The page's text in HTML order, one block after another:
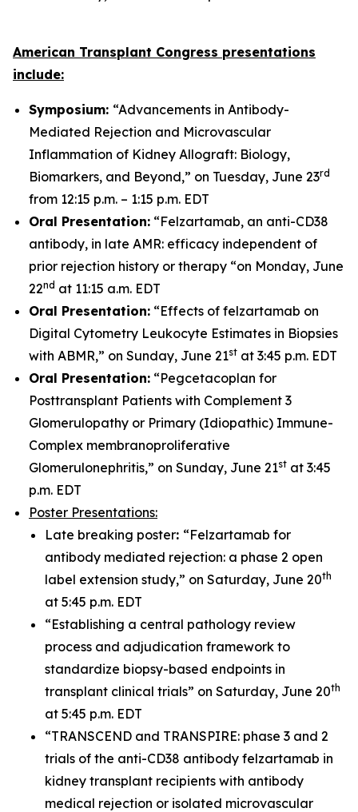
American Transplant Congress presentations
include:
Symposium: “Advancements in Antibody-
Mediated Rejection and Microvascular
Inflammation of Kidney Allograft: Biology,
Biomarkers, and Beyond,” on Tuesday, June 23rd
from 12:15 p.m. – 1:15 p.m. EDT
Oral Presentation: “Felzartamab, an anti-CD38
antibody, in late AMR: efficacy independent of
prior rejection history or therapy “on Monday, June
22nd at 11:15 a.m. EDT
Oral Presentation: “Effects of felzartamab on
Digital Cytometry Leukocyte Estimates in Biopsies
with ABMR,” on Sunday, June 21st at 3:45 p.m. EDT
Oral Presentation: “Pegcetacoplan for
Posttransplant Patients with Complement 3
Glomerulopathy or Primary (Idiopathic) Immune-
Complex membranoproliferative
Glomerulonephritis,” on Sunday, June 21st at 3:45
p.m. EDT
Poster Presentations:
Late breaking poster: “Felzartamab for
antibody mediated rejection: a phase 2 open
label extension study,” on Saturday, June 20th
at 5:45 p.m. EDT
“Establishing a central pathology review
process and adjudication framework to
standardize biopsy-based endpoints in
transplant clinical trials” on Saturday, June 20th
at 5:45 p.m. EDT
“TRANSCEND and TRANSPIRE: phase 3 and 2
trials of the anti-CD38 antibody felzartamab in
kidney transplant recipients with antibody
medical rejection or isolated microvascular